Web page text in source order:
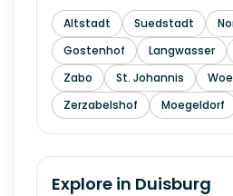
Altstadt Suedstadt
Gostenhof
Langwasser
Zabo
St. Johannis
Zerzabelshof
Moegeldorf
Explore in Duisburg